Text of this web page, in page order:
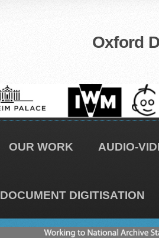
Oxford
OUR WORK AUDIO-
DOCUMENT DIGITISATION